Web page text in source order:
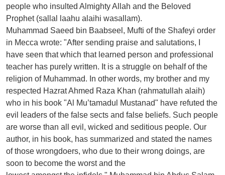
people who insulted Almighty Allah and the Beloved
Prophet (sallal laahu alaihi wasallam).
Muhammad Saeed bin Baabseel, Mufti of the Shafeyi order
in Mecca wrote: "After sending praise and salutations, I
have seen that which that learned person and professional
teacher has purely written. It is a struggle on behalf of the
religion of Muhammad. In other words, my brother and my
respected Hazrat Ahmed Raza Khan (rahmatullah alaih)
who in his book "Al Mu’tamadul Mustanad" have refuted the
evil leaders of the false sects and false beliefs. Such people
are worse than all evil, wicked and seditious people. Our
author, in his book, has summarized and stated the names
of those wrongdoers, who due to their wrong doings, are
soon to become the worst and the